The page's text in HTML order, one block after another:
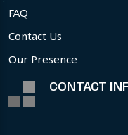
FAQ
Contact Us
Our Presence
CONTACT